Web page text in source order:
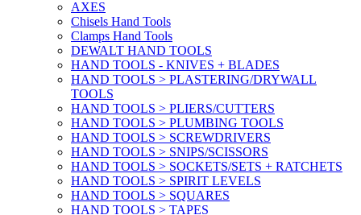
AXES
Chisels Hand Tools
Clamps Hand Tools
DEWALT HAND TOOLS
HAND TOOLS - KNIVES + BLADES
HAND TOOLS > PLASTERING/DRYWALL
TOOLS
HAND TOOLS > PLIERS/CUTTERS
HAND TOOLS > PLUMBING TOOLS
HAND TOOLS > SCREWDRIVERS
HAND TOOLS > SNIPS/SCISSORS
HAND TOOLS > SOCKETS/SETS + RATCHETS
HAND TOOLS > SPIRIT LEVELS
HAND TOOLS > SQUARES
HAND TOOLS > TAPES